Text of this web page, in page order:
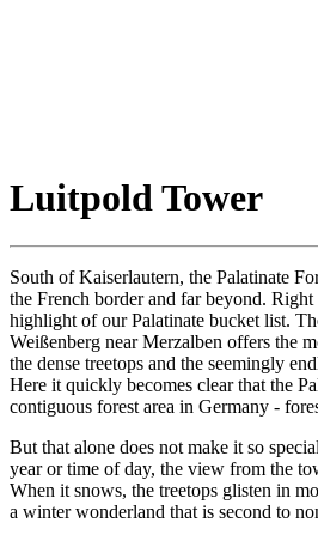
Luitpold Tower
South of Kaiserlautern, the Palatinate
the French border and far beyond.
highlight of our Palatinate bucket list.
Weißenberg near Merzalben offers the
the dense treetops and the seemingly
Here it quickly becomes clear that the
contiguous forest area in Germany -
But that alone does not make it so
year or time of day, the view from the
When it snows, the treetops glisten in
a winter wonderland that is second to